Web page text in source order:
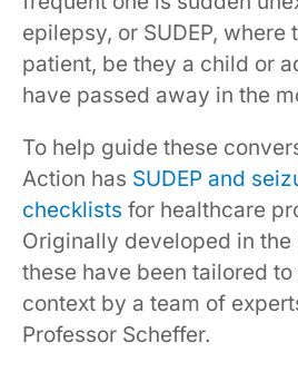
epilepsy, or SUDEP, where
patient, be they a child or
have passed away in the
To help guide these
Action has SUDEP and
checklists for healthcare
Originally developed in the
these have been tailored
context by a team of
Professor Scheffer.